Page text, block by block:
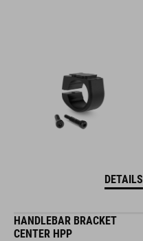
DETAILS
HANDLEBAR BRACKET
CENTER HPP